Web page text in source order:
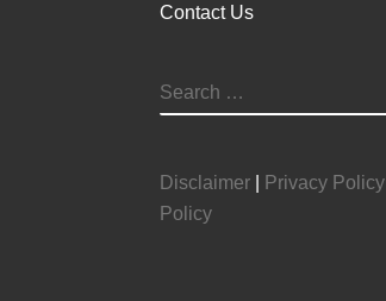
Contact Us
SEARCH
Disclaimer Privacy Policy
Policy